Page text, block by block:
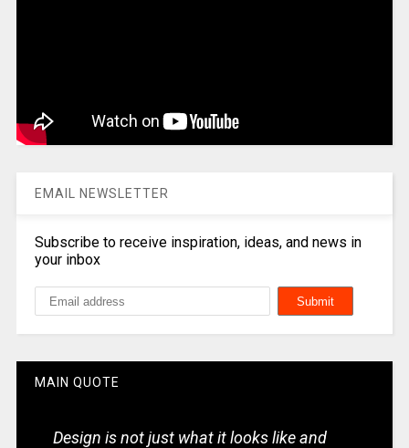
EMAIL NEWSLETTER
Subscribe to receive inspiration, ideas, and news in
your inbox
MAIN QUOTE
Design is not just what it looks like and